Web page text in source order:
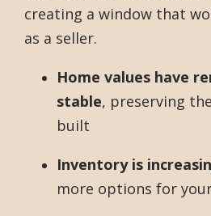
creating a window that
as a seller.
Home values have
stable, preserving
built
Inventory is
more options for